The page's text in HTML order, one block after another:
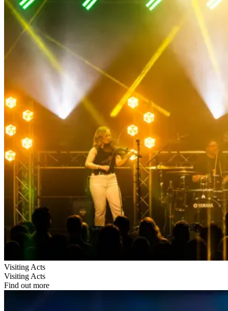
Visiting Acts
Visiting Acts
Find out more